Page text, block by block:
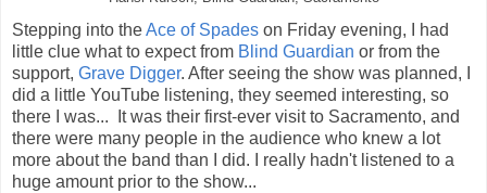
Stepping into theAce of Spades on Friday evening, I had
little clue what to expect from Blind Guardian or from the
support, Grave Digger. After seeing the show was planned, I
did a little YouTube listening, they seemed interesting, so
there I was... It was their first-ever visit to Sacramento, and
there were many people in the audience who knew a lot
more about the band than I did. I really hadn't listened to a
huge amount prior to the show...